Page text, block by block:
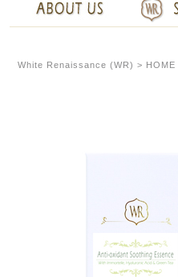
White Renaissance (WR) > HOME